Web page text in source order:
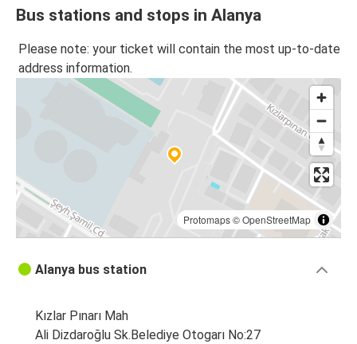
Bus stations and stops in Alanya
Please note: your ticket will contain the most up-to-date
address information.
Protomaps©OpenStreetMap
Alanya bus station
Kızlar Pınarı Mah
Ali Dizdaroğlu Sk.Belediye Otogarı No:27